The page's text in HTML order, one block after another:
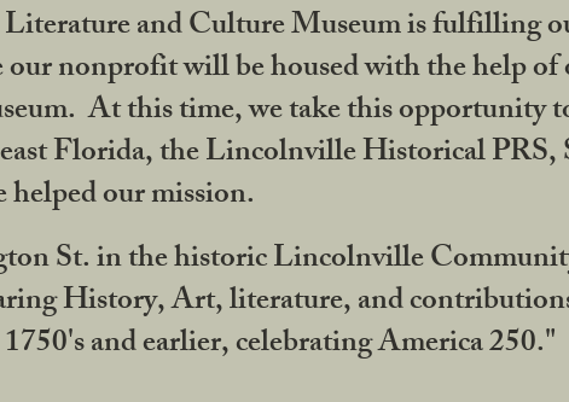
and Culture Museum is fulfilling
nonprofit will be housed with the help
At this time, we take this
Florida, the Lincolnville Historical
our mission.
St. in the historic Lincolnville
History, Art, literature, and
and earlier, celebrating America 250."